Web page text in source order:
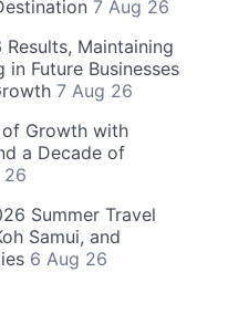
7 Aug 26
Maintaining
Future Businesses
7 Aug 26
of Growth with
a Decade of
26
Summer Travel
Samui, and
6 Aug 26